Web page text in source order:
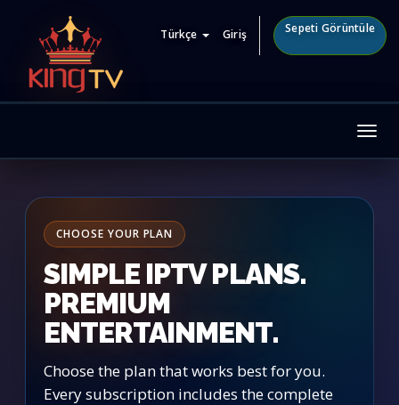
Türkçe Giriş Sepeti Görüntüle
CHOOSE YOUR PLAN
SIMPLE IPTV PLANS.
PREMIUM
ENTERTAINMENT.
Choose the plan that works best for you.
Every subscription includes the complete